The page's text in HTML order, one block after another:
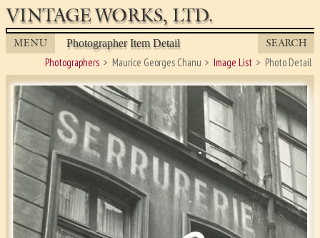
VINTAGE WORKS, LTD.
MENU Photographer Item Detail SEARCH
Photographers Maurice Georges Chanu Image List Photo Detail